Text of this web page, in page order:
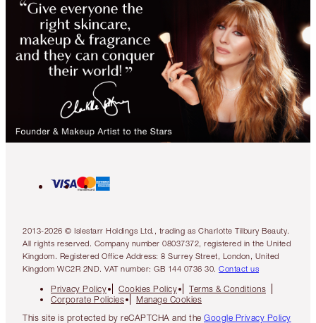
2013-2026 © Islestarr Holdings Ltd., trading as Charlotte Tilbury Beauty.
All rights reserved. Company number 08037372, registered in the United
Kingdom. Registered Office Address: 8 Surrey Street, London, United
Kingdom WC2R 2ND. VAT number: GB 144 0736 30. Contact us
Privacy Policy Cookies Policy
Terms & Conditions
Corporate Policies
Manage Cookies
This site is protected by reCAPTCHA and the Google Privacy Policy